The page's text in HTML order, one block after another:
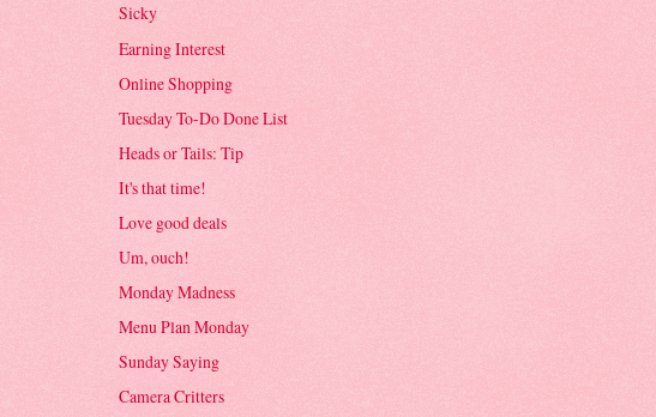
Sicky
Earning Interest
Online Shopping
Tuesday To-Do Done List
Heads or Tails: Tip
It's that time!
Love good deals
Um, ouch!
Monday Madness
Menu Plan Monday
Sunday Saying
Camera Critters